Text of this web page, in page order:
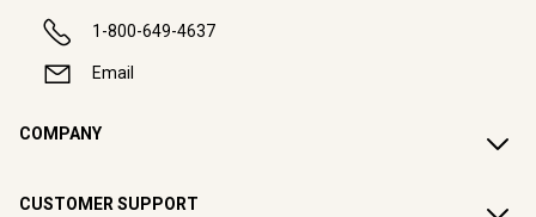
1-800-649-4637
Email
COMPANY
CUSTOMER SUPPORT